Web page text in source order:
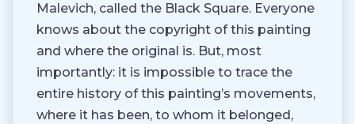
Malevich, called the Black Square. Everyone
knows about the copyright of this painting
and where the original is. But, most
importantly: it is impossible to trace the
entire history of this painting’s movements,
where it has been, to whom it belonged,